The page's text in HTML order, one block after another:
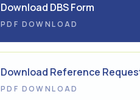
Download DBS Form
PDF DOWNLOAD
Download Reference
PDF DOWNLOAD